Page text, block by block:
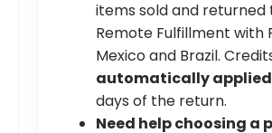
items sold and returned
Remote Fulfillment with
Mexico and Brazil.
automatically applied
days of the return.
Need help choosing a